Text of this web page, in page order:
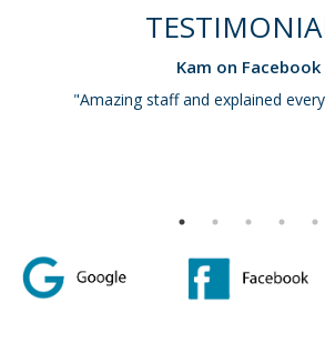
Kam on Facebook
"Amazing staff and explained